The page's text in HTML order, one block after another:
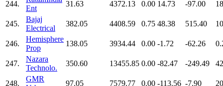
244.
Ent
31.63 4372.13 0.00 14.73 -97.00
245.
Bajaj
Electrical
382.05 4408.59 0.75 48.38 515.40
246.
Hemisphere
Prop
138.05 3934.44 0.00 -1.72 -62.26
247.
Nazara
Technolo.
350.60 13455.85 0.00 -82.47 -249.49
248.
GMR
97.05 7579.77 0.00 -113.56 -7.90